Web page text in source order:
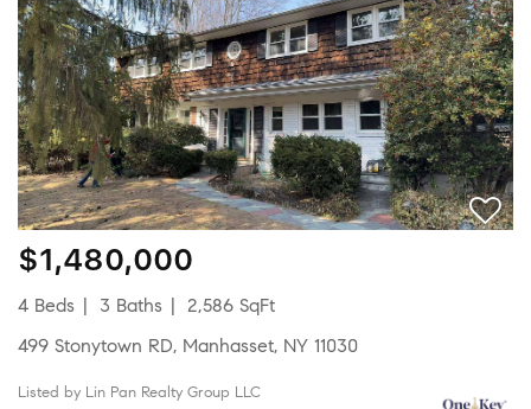
$1,480,000
4 Beds 3 Baths
2,586 SqFt
499 Stonytown RD, Manhasset, NY 11030
Listed by Lin Pan Realty Group LLC